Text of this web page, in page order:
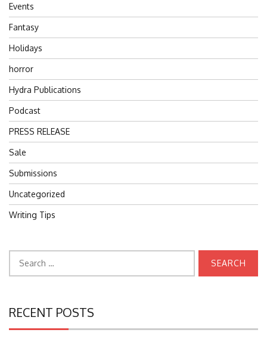
Events
Fantasy
Holidays
horror
Hydra Publications
Podcast
PRESS RELEASE
Sale
Submissions
Uncategorized
Writing Tips
for:
RECENT POSTS